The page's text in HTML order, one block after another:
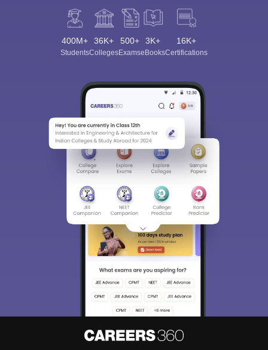
400M+
Students
36K+
Colleges
500+
Exams
3K+
eBooks
16K+
Certifications